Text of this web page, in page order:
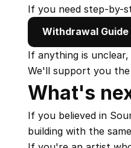
If you need step-by-
Withdrawal
If anything is
We'll support you the
What's
If you believed in
building with the